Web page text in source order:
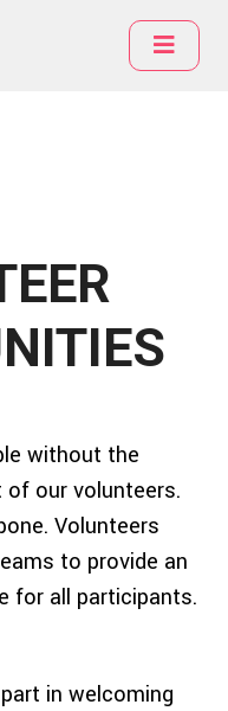
without the
our volunteers.
Volunteers
to provide an
for all participants.
in welcoming